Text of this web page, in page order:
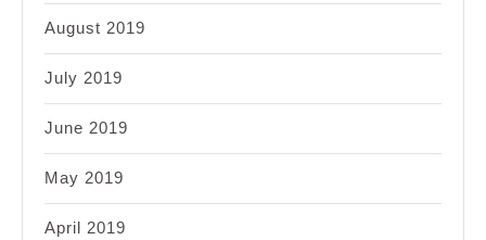
August 2019
July 2019
June 2019
May 2019
April 2019